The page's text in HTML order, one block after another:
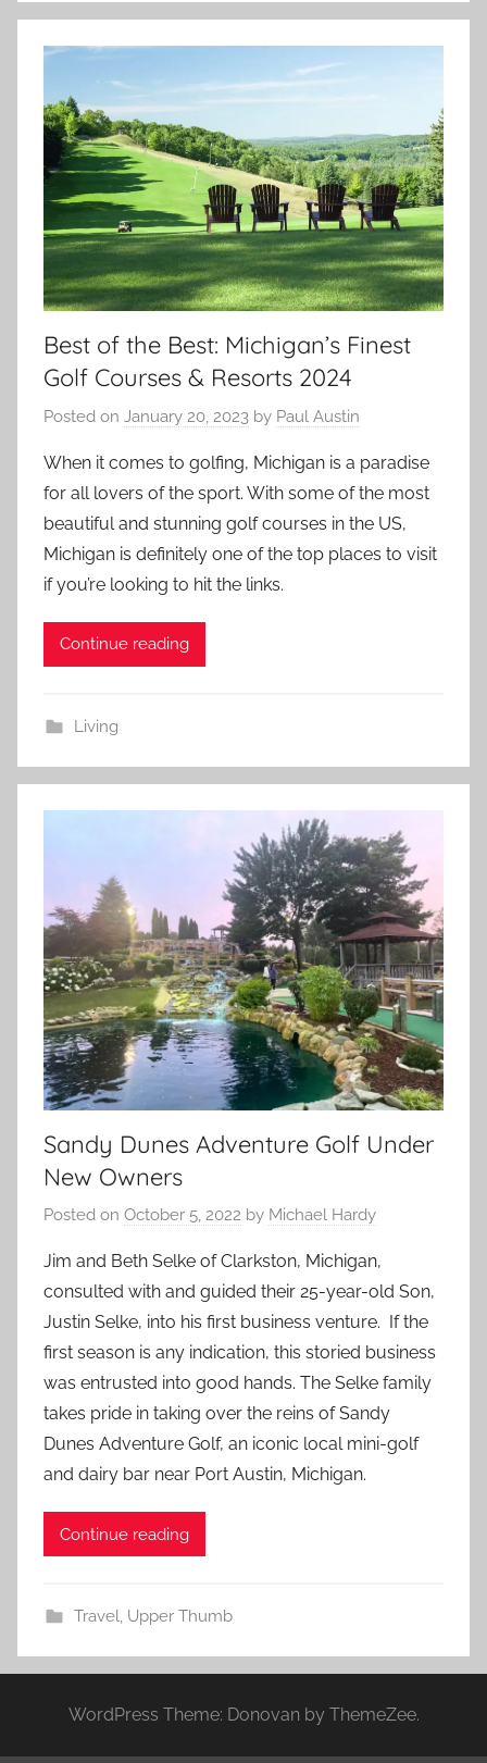
Best of the Best: Michigan’s Finest
Golf Courses & Resorts 2024
Posted on January 20, 2023 by Paul Austin
When it comes to golfing, Michigan is a paradise
for all lovers of the sport. With some of the most
beautiful and stunning golf courses in the US,
Michigan is definitely one of the top places to visit
if you’re looking to hit the links.
Continue reading
Living
Sandy Dunes Adventure Golf Under
New Owners
Posted on October 5, 2022 by Michael Hardy
Jim and Beth Selke of Clarkston, Michigan,
consulted with and guided their 25-year-old Son,
Justin Selke, into his first business venture. If the
first season is any indication, this storied business
was entrusted into good hands. The Selke family
takes pride in taking over the reins of Sandy
Dunes Adventure Golf, an iconic local mini-golf
and dairy bar near Port Austin, Michigan.
Continue reading
Travel, Upper Thumb
WordPress Theme: Donovan by ThemeZee.